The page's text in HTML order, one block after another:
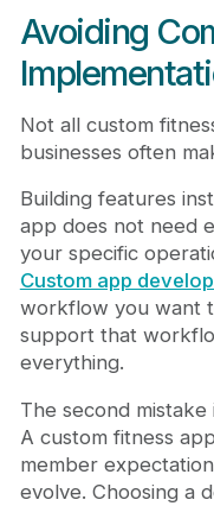
Avoiding
Not all custom
businesses often
Building features
app does not need
your specific
Custom app
workflow you want
support that
everything.
The second
A custom fitness
member
evolve. Choosing a